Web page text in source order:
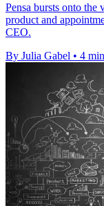
Pensa bursts onto the
product and
CEO.
By Julia Gabel • 4